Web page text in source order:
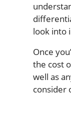
look into
Once
the cost
well as
consider